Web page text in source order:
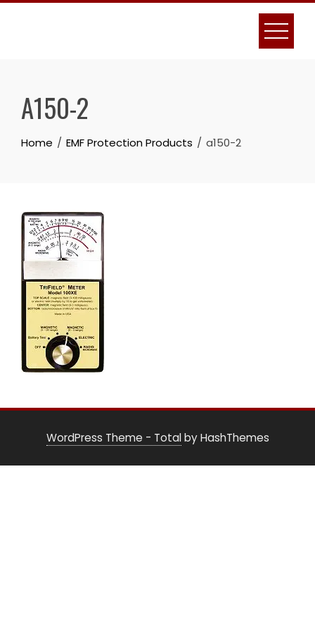
Skip
A150-2
Home EMF Protection Products a150-2
WordPress Theme - Totalby HashThemes